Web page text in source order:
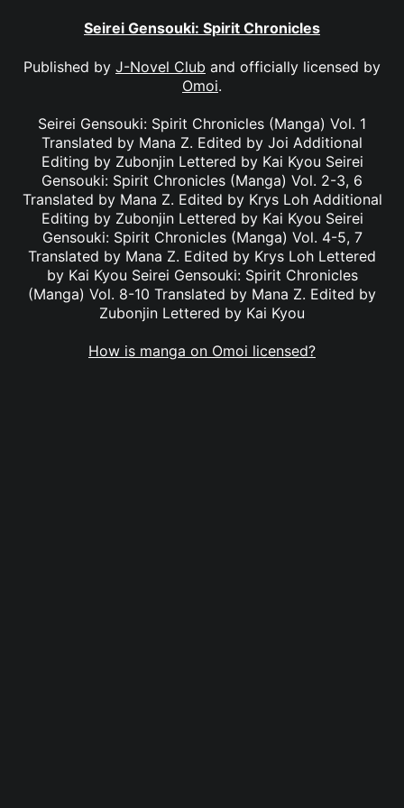
Seirei Gensouki: Spirit Chronicles
Published by J-Novel Club and officially licensed by
Omoi.
Seirei Gensouki: Spirit Chronicles (Manga) Vol. 1
Translated by Mana Z. Edited by Joi Additional
Editing by Zubonjin Lettered by Kai Kyou Seirei
Gensouki: Spirit Chronicles (Manga) Vol. 2-3, 6
Translated by Mana Z. Edited by Krys Loh Additional
Editing by Zubonjin Lettered by Kai Kyou Seirei
Gensouki: Spirit Chronicles (Manga) Vol. 4-5, 7
Translated by Mana Z. Edited by Krys Loh Lettered
by Kai Kyou Seirei Gensouki: Spirit Chronicles
(Manga) Vol. 8-10 Translated by Mana Z. Edited by
Zubonjin Lettered by Kai Kyou
How is manga on Omoi licensed?